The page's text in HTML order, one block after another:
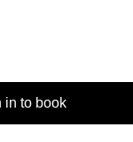
in to book